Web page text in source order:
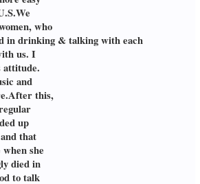
who
in drinking & talking with each
us. I
and
this,
up
that
she
died in
to talk